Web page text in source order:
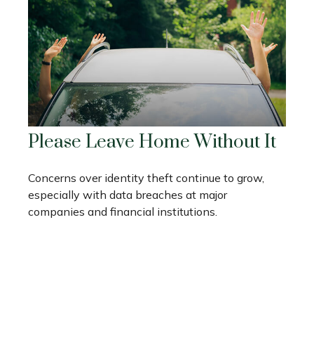
Please Leave Home Without It
Concerns over identity theft continue to grow,
especially with data breaches at major
companies and financial institutions.